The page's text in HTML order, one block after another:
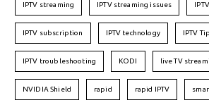
IPTV streaming IPTV streaming issues
IPTV subscription IPTV technology IPTV
IPTV troubleshooting KODI live TV
NVIDIA Shield rapid rapid IPTV